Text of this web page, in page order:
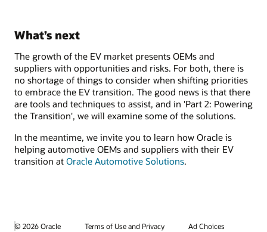
What’s next
The growth of the EV market presents OEMs and
suppliers with opportunities and risks. For both, there is
no shortage of things to consider when shifting priorities
to embrace the EV transition. The good news is that there
are tools and techniques to assist, and in 'Part 2: Powering
the Transition', we will examine some of the solutions.
In the meantime, we invite you to learn how Oracle is
helping automotive OEMs and suppliers with their EV
transition at Oracle Automotive Solutions.
© 2026 Oracle Terms of Use and Privacy Ad Choices